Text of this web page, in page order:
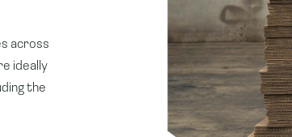
across
ideally
the